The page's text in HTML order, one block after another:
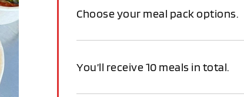
Choose your meal pack options.
You’ll receive 10 meals in total.